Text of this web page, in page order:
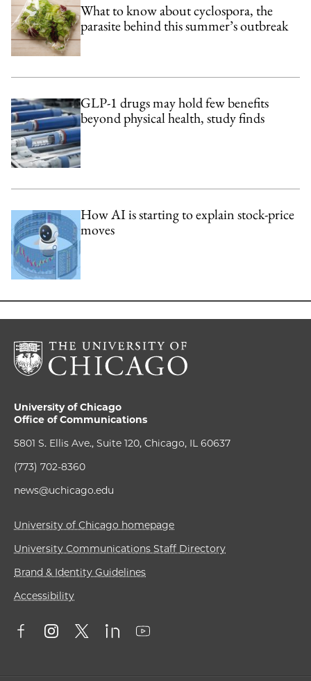
What to know about cyclospora, the
parasite behind this summer’s outbreak
GLP-1 drugs may hold few benefits
beyond physical health, study finds
How AI is starting to explain stock-price
moves
University of Chicago
Office of Communications
5801 S. Ellis Ave., Suite 120, Chicago, IL 60637
(773) 702-8360
news@uchicago.edu
University of Chicago homepage
University Communications Staff Directory
Brand & Identity Guidelines
Accessibility